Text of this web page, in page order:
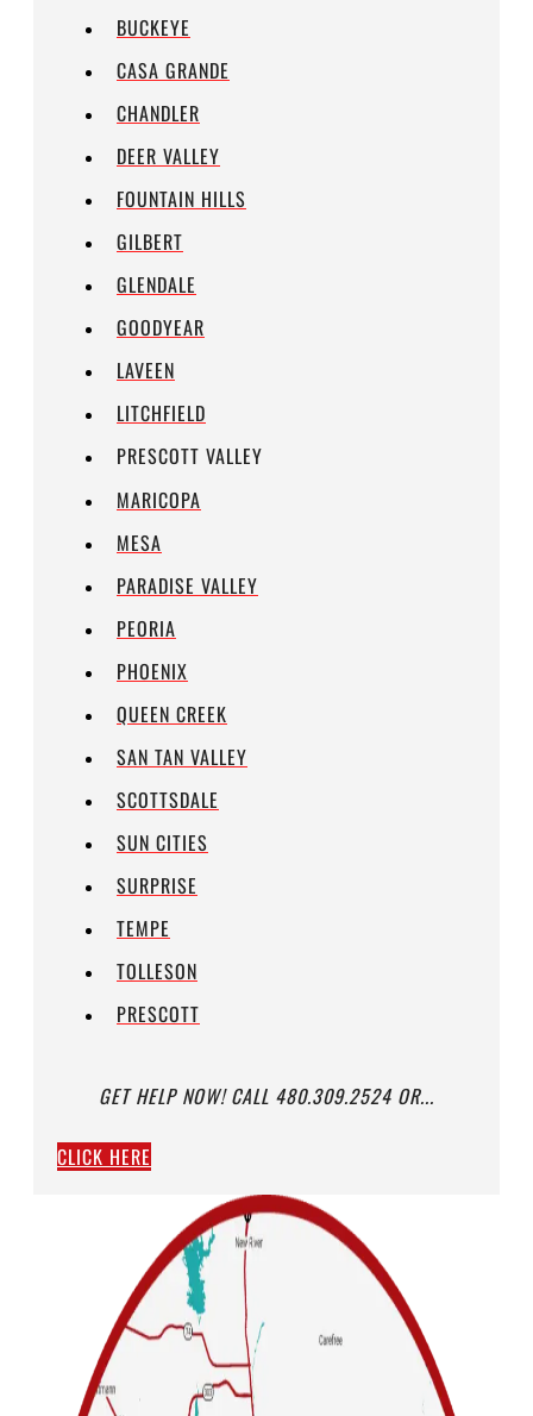
BUCKEYE
CASA GRANDE
CHANDLER
DEER VALLEY
FOUNTAIN HILLS
GILBERT
GLENDALE
GOODYEAR
LAVEEN
LITCHFIELD
PRESCOTT VALLEY
MARICOPA
MESA
PARADISE VALLEY
PEORIA
PHOENIX
QUEEN CREEK
SAN TAN VALLEY
SCOTTSDALE
SUN CITIES
SURPRISE
TEMPE
TOLLESON
PRESCOTT
GET HELP NOW! CALL 480.309.2524 OR...
CLICK HERE